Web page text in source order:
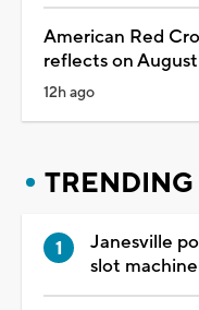
American Red
reflects on
12h ago
TRENDING
Janesville
slot